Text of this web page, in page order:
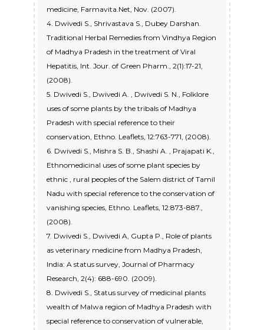
medicine, Farmavita.Net, Nov. (2007).
4. Dwivedi S., Shrivastava S., Dubey Darshan.
Traditional Herbal Remedies from Vindhya Region
of Madhya Pradesh in the treatment of Viral
Hepatitis, Int. Jour. of Green Pharm., 2(1):17-21,
(2008).
5. Dwivedi S., Dwivedi A. , Dwivedi S. N., Folklore
uses of some plants by the tribals of Madhya
Pradesh with special reference to their
conservation, Ethno. Leaflets, 12:763-771, (2008).
6. Dwivedi S., Mishra S. B., Shashi A. , Prajapati K.,
Ethnomedicinal uses of some plant species by
ethnic , rural peoples of the Salem district of Tamil
Nadu with special reference to the conservation of
vanishing species, Ethno. Leaflets, 12:873-887.,
(2008).
7. Dwivedi S., Dwivedi A, Gupta P., Role of plants
as veterinary medicine from Madhya Pradesh,
India: A status survey, Journal of Pharmacy
Research, 2(4): 688-690. (2009).
8. Dwivedi S., Status survey of medicinal plants
wealth of Malwa region of Madhya Pradesh with
special reference to conservation of vulnerable,